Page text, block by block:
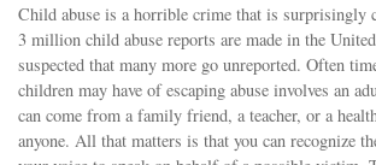
Child abuse is a horrible crime that is surprisingly
3 million child abuse reports are made in the
suspected that many more go unreported. Often
children may have of escaping abuse involves an
can come from a family friend, a teacher, or a
anyone. All that matters is that you can recognize